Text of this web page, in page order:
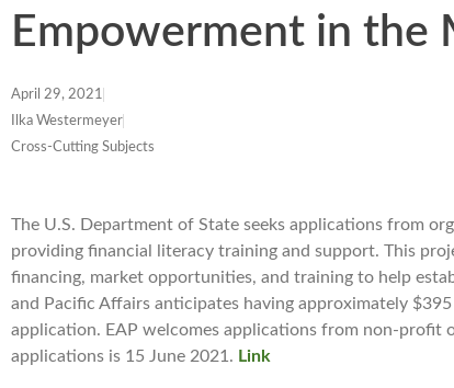
Empowerment in the
April 29, 2021
Ilka Westermeyer
Cross-Cutting Subjects
The U.S. Department of State seeks applications from
providing financial literacy training and support. This
financing, market opportunities, and training to help
and Pacific Affairs anticipates having approximately
application. EAP welcomes applications from non-profit
applications is 15 June 2021. Link